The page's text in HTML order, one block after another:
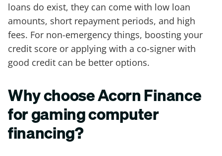
loans do exist, they can come with low loan
amounts, short repayment periods, and high
fees. For non-emergency things, boosting your
credit score or applying with a co-signer with
good credit can be better options.
Why choose Acorn Finance
for gaming computer
financing?